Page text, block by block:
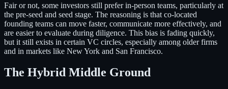
Fair or not, some investors still prefer in-person teams, particularly at
the pre-seed and seed stage. The reasoning is that co-located
founding teams can move faster, communicate more effectively, and
are easier to evaluate during diligence. This bias is fading quickly,
but it still exists in certain VC circles, especially among older firms
and in markets like New York and San Francisco.
The Hybrid Middle Ground